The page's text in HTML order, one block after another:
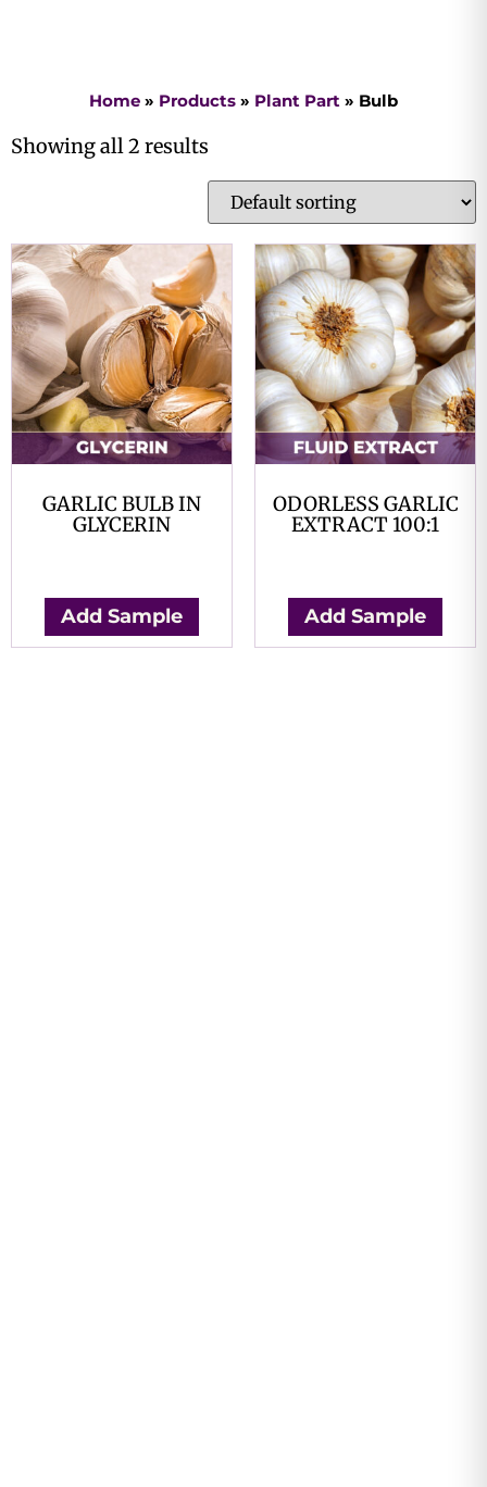
Home » Products » Plant Part » Bulb
Showing all 2 results
GARLIC BULB IN
GLYCERIN
Add Sample
ODORLESS GARLIC
EXTRACT 100:1
Add Sample